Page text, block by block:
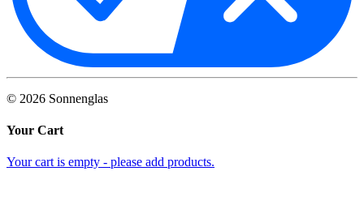
© 2026 Sonnenglas
Your Cart
Your cart is empty - please add products.